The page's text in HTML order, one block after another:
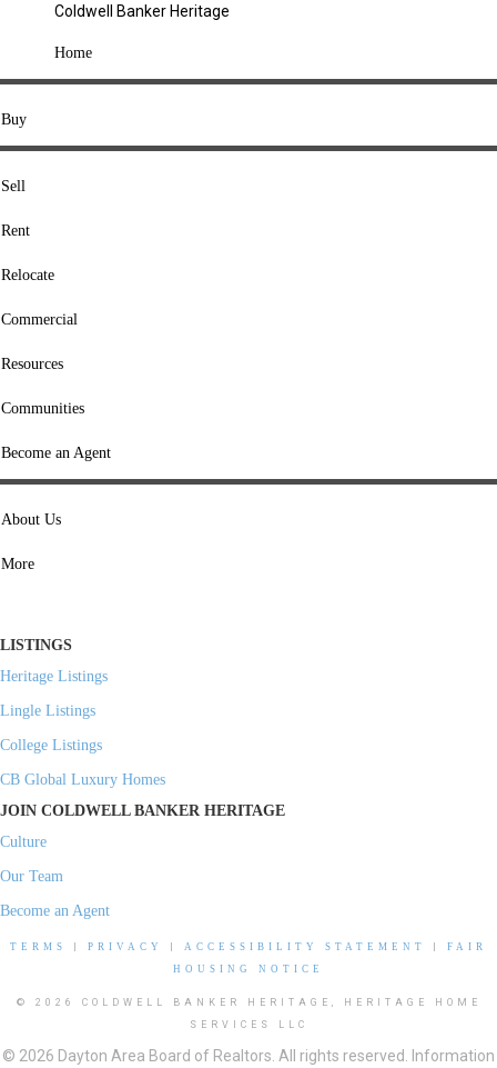
Coldwell Banker Heritage
Home
Buy
Sell
Rent
Relocate
Commercial
Resources
Communities
Become an Agent
About Us
More
COMPANY
About Us
Press
Offices
Agents
College Listings
RESOURCES
Loan Calculator
Buyers' Guide
Sellers' Guide
SERVICES
LISTINGS
Heritage Listings
Lingle Listings
College Listings
CB Global Luxury Homes
JOIN COLDWELL BANKER HERITAGE
Culture
Our Team
Become an Agent
TERMS PRIVACY ACCESSIBILITY STATEMENT
FAIR
HOUSING NOTICE
© 2026 COLDWELL BANKER HERITAGE, HERITAGE HOME
SERVICES LLC
© 2026 Dayton Area Board of Realtors. All rights reserved. Information